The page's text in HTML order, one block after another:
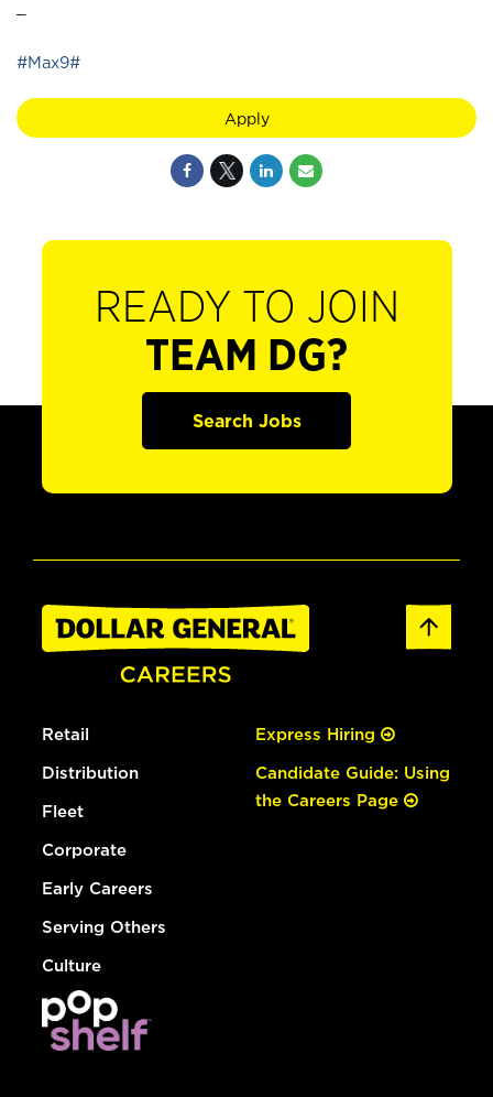
#Max9#
Apply
READY TO JOIN
TEAM DG?
Search Jobs
Retail
Distribution
Fleet
Corporate
Early Careers
Serving Others
Culture
Express Hiring
Candidate Guide: Using
the Careers Page